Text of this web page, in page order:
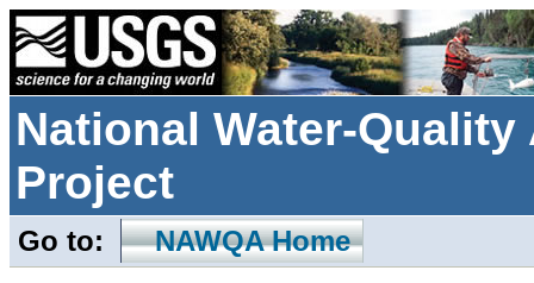
National Water-
Project
Go to: NAWQA Home